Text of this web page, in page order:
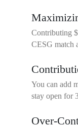
Contributing
CESG match
You can add
stay open for
Over-